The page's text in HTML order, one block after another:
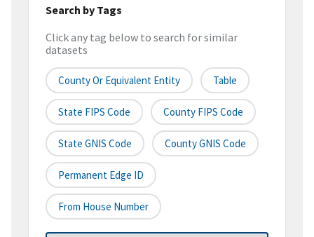
Search by Tags
Click any tag below to search for similar
datasets
County Or Equivalent Entity Table
State FIPS Code County FIPS Code
State GNIS Code County GNIS Code
Permanent Edge ID
From House Number